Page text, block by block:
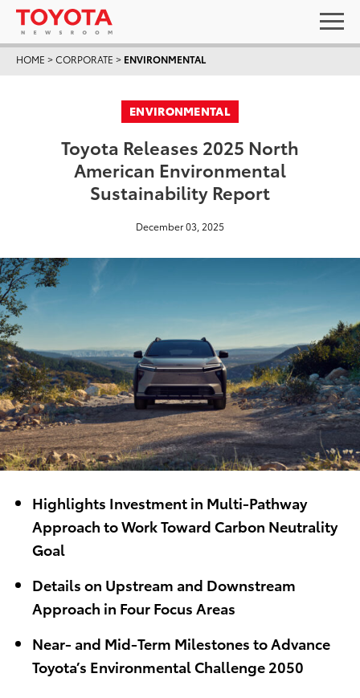
HOME >CORPORATE > ENVIRONMENTAL
ENVIRONMENTAL
Toyota Releases 2025 North
American Environmental
Sustainability Report
December 03, 2025
Highlights Investment in Multi-Pathway
Approach to Work Toward Carbon Neutrality
Goal
Details on Upstream and Downstream
Approach in Four Focus Areas
Near- and Mid-Term Milestones to Advance
Toyota’s Environmental Challenge 2050